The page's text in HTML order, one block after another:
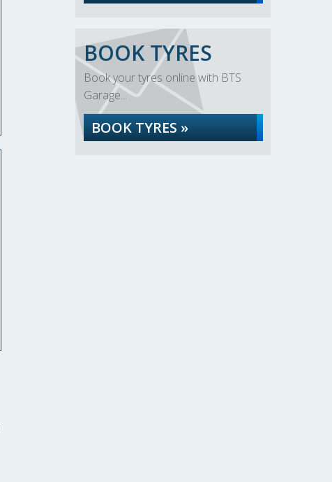
BOOK TYRES
Book your tyres online with BTS
Garage...
BOOK TYRES »